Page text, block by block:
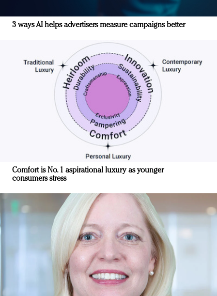
3 ways AI helps advertisers measure campaigns better
Comfort is No. 1 aspirational luxury as younger
consumers stress